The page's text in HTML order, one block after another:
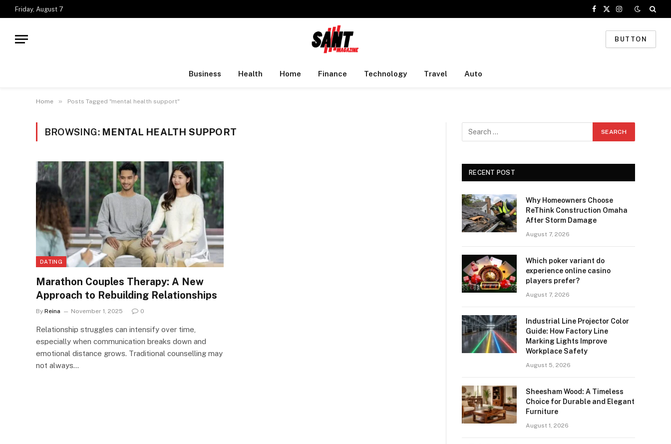
Friday, August 7
Facebook
X
Instagram
BUTTON
Business Health Home Finance Technology Travel Auto
Home » Posts Tagged "mental health support"
BROWSING: MENTAL HEALTH SUPPORT
DATING
Marathon Couples Therapy: A New
Approach to Rebuilding Relationships
By Reina November 1, 2025 0
Relationship struggles can intensify over time,
especially when communication breaks down and
emotional distance grows. Traditional counselling may
not always…
RECENT POST
Why Homeowners Choose
ReThink Construction Omaha
After Storm Damage
August 7, 2026
Which poker variant do
experience online casino
players prefer?
August 7, 2026
Industrial Line Projector Color
Guide: How Factory Line
Marking Lights Improve
Workplace Safety
August 5, 2026
Sheesham Wood: A Timeless
Choice for Durable and Elegant
Furniture
August 1, 2026